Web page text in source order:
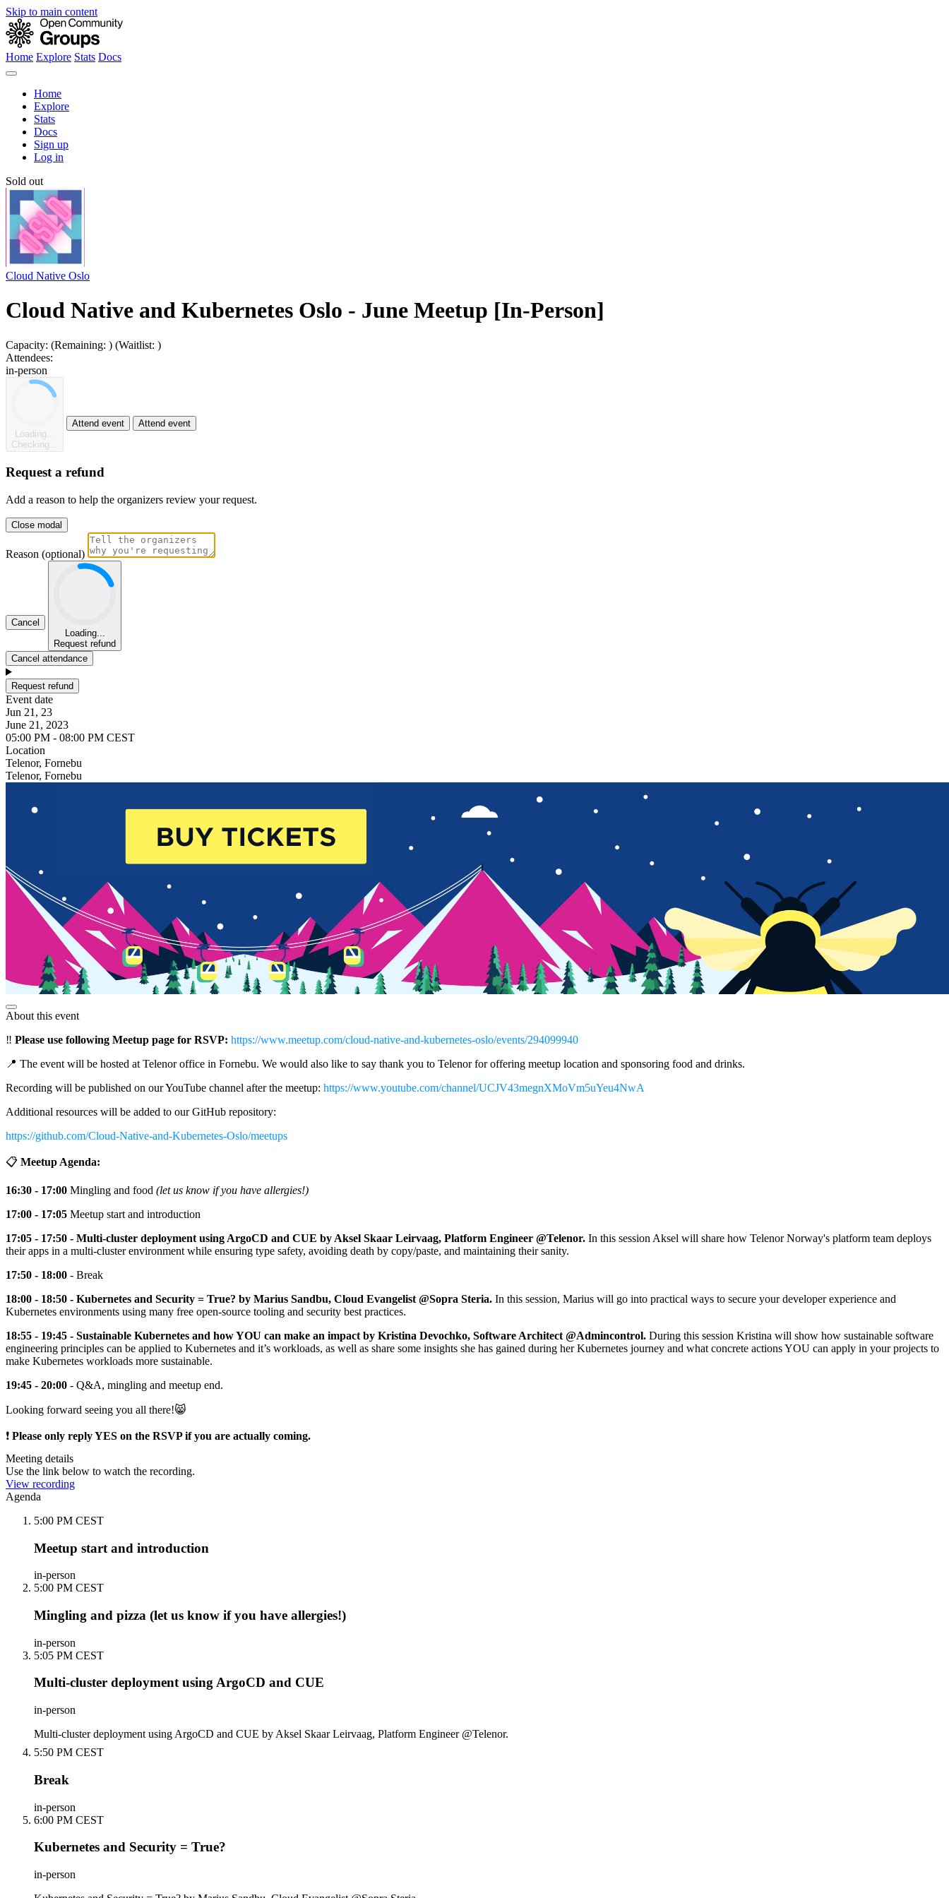
Skip to main content
Home Explore Stats Docs
Home
Explore
Stats
Docs
Sign up
Log in
Sold out
Cloud Native Oslo
Cloud Native and Kubernetes Oslo - June Meetup [In-Person]
Capacity: (Remaining: ) (Waitlist: )
Attendees:
in-person
Loading...
Checking...
Attend event Attend event
Request a refund
Add a reason to help the organizers review your request.
Close modal
Reason (optional)
Cancel
Loading...
Request refund
Cancel attendance
Request refund
Event date
Jun 21, 23
June 21, 2023
05:00 PM - 08:00 PM CEST
Location
Telenor, Fornebu
Telenor, Fornebu
About this event
‼️ Please use following Meetup page for RSVP: https://www.meetup.com/cloud-native-and-kubernetes-oslo/events/294099940
📍 The event will be hosted at Telenor office in Fornebu. We would also like to say thank you to Telenor for offering meetup location and sponsoring food and drinks.
Recording will be published on our YouTube channel after the meetup: https://www.youtube.com/channel/UCJV43megnXMoVm5uYeu4NwA
Additional resources will be added to our GitHub repository:
https://github.com/Cloud-Native-and-Kubernetes-Oslo/meetups
📋 Meetup Agenda:
16:30 - 17:00 Mingling and food (let us know if you have allergies!)
17:00 - 17:05 Meetup start and introduction
17:05 - 17:50 - Multi-cluster deployment using ArgoCD and CUE by Aksel Skaar Leirvaag, Platform Engineer @Telenor. In this session Aksel will share how Telenor Norway's platform team deploys
their apps in a multi-cluster environment while ensuring type safety, avoiding death by copy/paste, and maintaining their sanity.
17:50 - 18:00 - Break
18:00 - 18:50 - Kubernetes and Security = True? by Marius Sandbu, Cloud Evangelist @Sopra Steria. In this session, Marius will go into practical ways to secure your developer experience and
Kubernetes environments using many free open-source tooling and security best practices.
18:55 - 19:45 - Sustainable Kubernetes and how YOU can make an impact by Kristina Devochko, Software Architect @Admincontrol. During this session Kristina will show how sustainable software
engineering principles can be applied to Kubernetes and it’s workloads, as well as share some insights she has gained during her Kubernetes journey and what concrete actions YOU can apply in your projects to
make Kubernetes workloads more sustainable.
19:45 - 20:00 - Q&A, mingling and meetup end.
Looking forward seeing you all there!😸
❗️ Please only reply YES on the RSVP if you are actually coming.
Meeting details
Use the link below to watch the recording.
View recording
Agenda
5:00 PM CEST
Meetup start and introduction
in-person
5:00 PM CEST
Mingling and pizza (let us know if you have allergies!)
in-person
5:05 PM CEST
Multi-cluster deployment using ArgoCD and CUE
in-person
Multi-cluster deployment using ArgoCD and CUE by Aksel Skaar Leirvaag, Platform Engineer @Telenor.
5:50 PM CEST
Break
in-person
6:00 PM CEST
Kubernetes and Security = True?
in-person